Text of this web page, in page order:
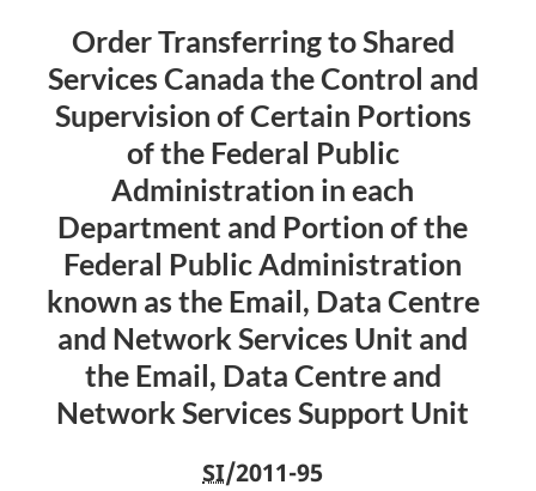
Control
and
Supervision
of
Certain
Portions
of
the
Federal
Public
Administration
in
each
Department
and
the
Control
and
Supervision
of
Certain
Portions
of
the
Federal
Public
Administration
in
Department
the
Control
and
Supervision
of
Certain
Portions
of
the
Federal
Public
Administration
in
each
Department
Order Transferring to Shared
Services Canada the Control and
Supervision of Certain Portions
of the Federal Public
Administration in each
Department and Portion of the
Federal Public Administration
known as the Email, Data Centre
and Network Services Unit and
the Email, Data Centre and
Network Services Support Unit
SI/2011-95